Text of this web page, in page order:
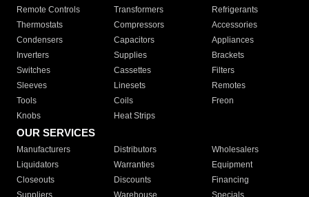
Remote Controls Transformers
Refrigerants
Thermostats
Compressors
Accessories
Condensers
Capacitors
Appliances
Inverters
Supplies
Brackets
Switches
Cassettes
Filters
Sleeves
Linesets
Remotes
Tools
Coils
Freon
Knobs
Heat Strips
OUR SERVICES
Manufacturers Distributors
Wholesalers
Liquidators
Warranties
Equipment
Closeouts
Discounts
Financing